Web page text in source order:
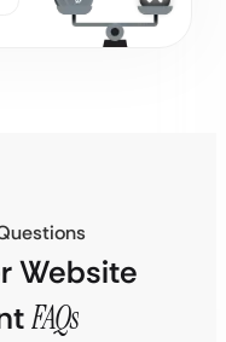
Website
FAQs